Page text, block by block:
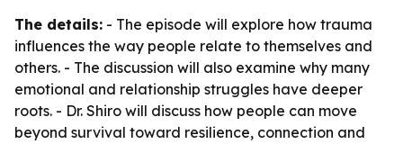
The details: - The episode will explore how trauma
influences the way people relate to themselves and
others. - The discussion will also examine why many
emotional and relationship struggles have deeper
roots. - Dr. Shiro will discuss how people can move
beyond survival toward resilience, connection and